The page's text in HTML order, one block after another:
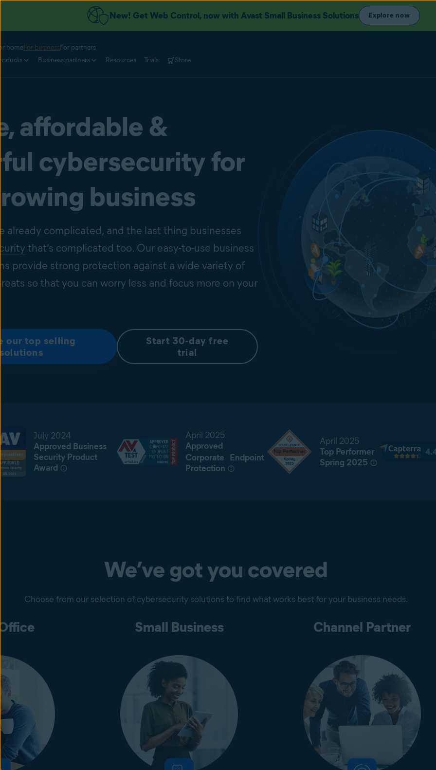
New! Get Web Control, now with Avast Small Business Solutions Explore now
homeFor businessFor partners
Business partners Resources Trials Store
affordable &
cybersecurity for
business
already complicated, and the last thing businesses
that’s complicated too. Our easy-to-use business
provide strong protection against a wide variety of
so that you can worry less and focus more on your
our top selling
solutions
Start 30-day free
trial
July 2024
Approved Business
Security Product
Award
April 2025
Approved
Corporate Endpoint
Protection
April 2025
Top Performer
Spring 2025
We’ve got you covered
Choose from our selection of cybersecurity solutions to find what works best for your business needs.
Small Business Channel Partner